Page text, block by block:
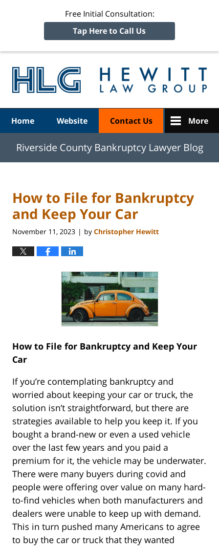
Free Initial Consultation:
Tap Here to Call Us
Home Website Contact Us More
Riverside County Bankruptcy Lawyer Blog
How to File for Bankruptcy
and Keep Your Car
November 11, 2023 | by Christopher Hewitt
How to File for Bankruptcy and Keep Your
Car
If you’re contemplating bankruptcy and
worried about keeping your car or truck, the
solution isn’t straightforward, but there are
strategies available to help you keep it. If you
bought a brand-new or even a used vehicle
over the last few years and you paid a
premium for it, the vehicle may be underwater.
There were many buyers during covid and
people were offering over value on many hard-
to-find vehicles when both manufacturers and
dealers were unable to keep up with demand.
This in turn pushed many Americans to agree
to buy the car or truck that they wanted